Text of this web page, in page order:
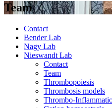
Team
Contact
Bender Lab
Nagy Lab
Nieswandt Lab
Contact
Team
Thrombopoiesis
Thrombosis models
Thrombo-